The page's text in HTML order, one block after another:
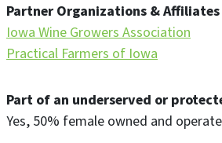
Partner Organizations & Affiliates
Iowa Wine Growers Association
Practical Farmers of Iowa
Part of an underserved or
Yes 50% female owned and